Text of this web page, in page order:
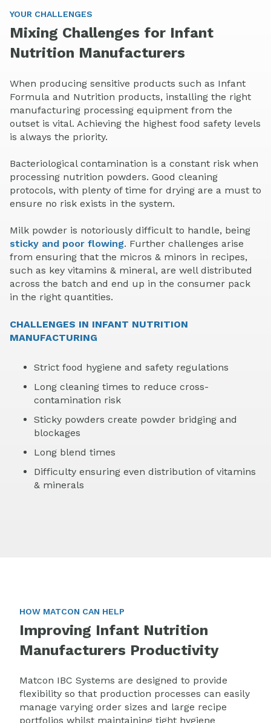
YOUR CHALLENGES
Mixing Challenges for Infant
Nutrition Manufacturers
When producing sensitive products such as Infant
Formula and Nutrition products, installing the right
manufacturing processing equipment from the
outset is vital. Achieving the highest food safety levels
is always the priority.
Bacteriological contamination is a constant risk when
processing nutrition powders. Good cleaning
protocols, with plenty of time for drying are a must to
ensure no risk exists in the system.
Milk powder is notoriously difficult to handle, being
sticky and poor flowing. Further challenges arise
from ensuring that the micros & minors in recipes,
such as key vitamins & mineral, are well distributed
across the batch and end up in the consumer pack
in the right quantities.
CHALLENGES IN INFANT NUTRITION
MANUFACTURING
Strict food hygiene and safety regulations
Long cleaning times to reduce cross-
contamination risk
Sticky powders create powder bridging and
blockages
Long blend times
Difficulty ensuring even distribution of vitamins
& minerals
HOW MATCON CAN HELP
Improving Infant Nutrition
Manufacturers Productivity
Matcon IBC Systems are designed to provide
flexibility so that production processes can easily
manage varying order sizes and large recipe
portfolios whilst maintaining tight hygiene